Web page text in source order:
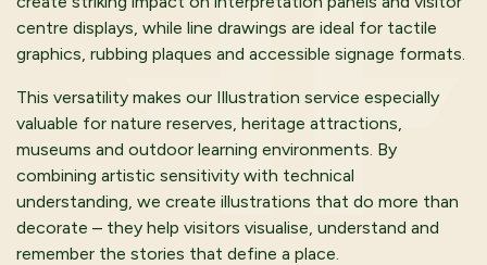
centre displays, while line drawings are ideal for tactile
graphics, rubbing plaques and accessible signage formats.
This versatility makes our Illustration service especially
valuable for nature reserves, heritage attractions,
museums and outdoor learning environments. By
combining artistic sensitivity with technical
understanding, we create illustrations that do more than
decorate – they help visitors visualise, understand and
remember the stories that define a place.